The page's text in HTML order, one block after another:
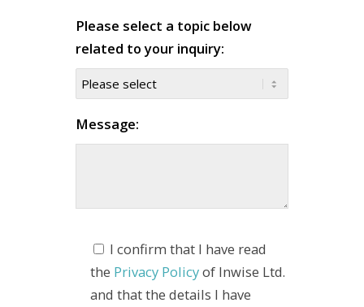
Please select a topic below
related to your inquiry:
Message:
I confirm that I have read
the Privacy Policyof Inwise Ltd.
and that the details I have